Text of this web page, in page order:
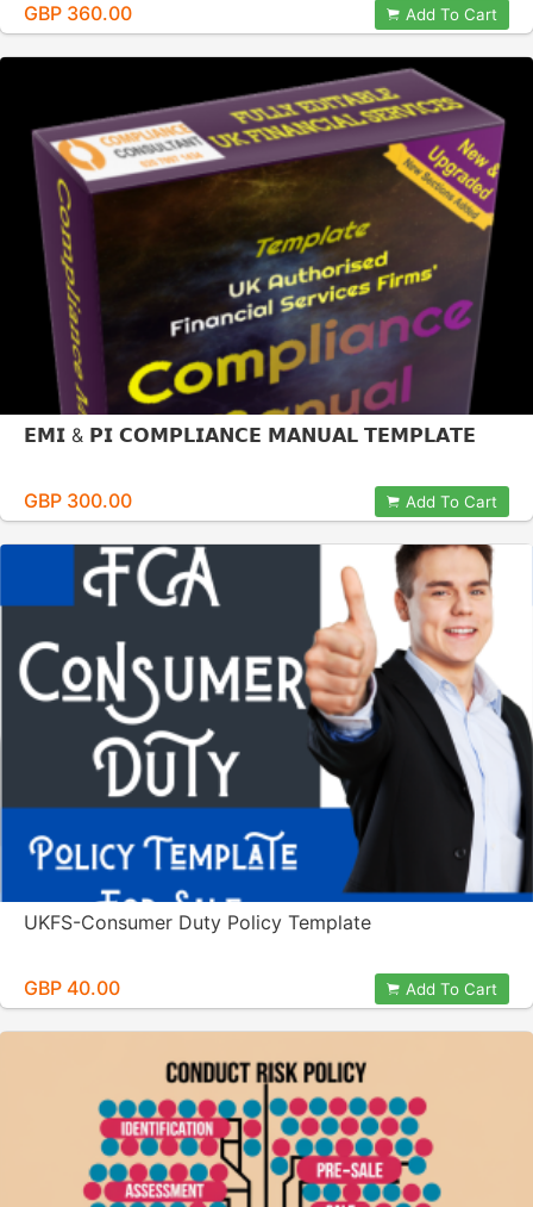
GBP 360.00 Add To Cart
𝗘𝗠𝗜 & 𝗣𝗜 𝗖𝗢𝗠𝗣𝗟𝗜𝗔𝗡𝗖𝗘 𝗠𝗔𝗡𝗨𝗔𝗟 𝗧𝗘𝗠𝗣𝗟𝗔𝗧𝗘
GBP 300.00 Add To Cart
UKFS-Consumer Duty Policy Template
GBP 40.00 Add To Cart